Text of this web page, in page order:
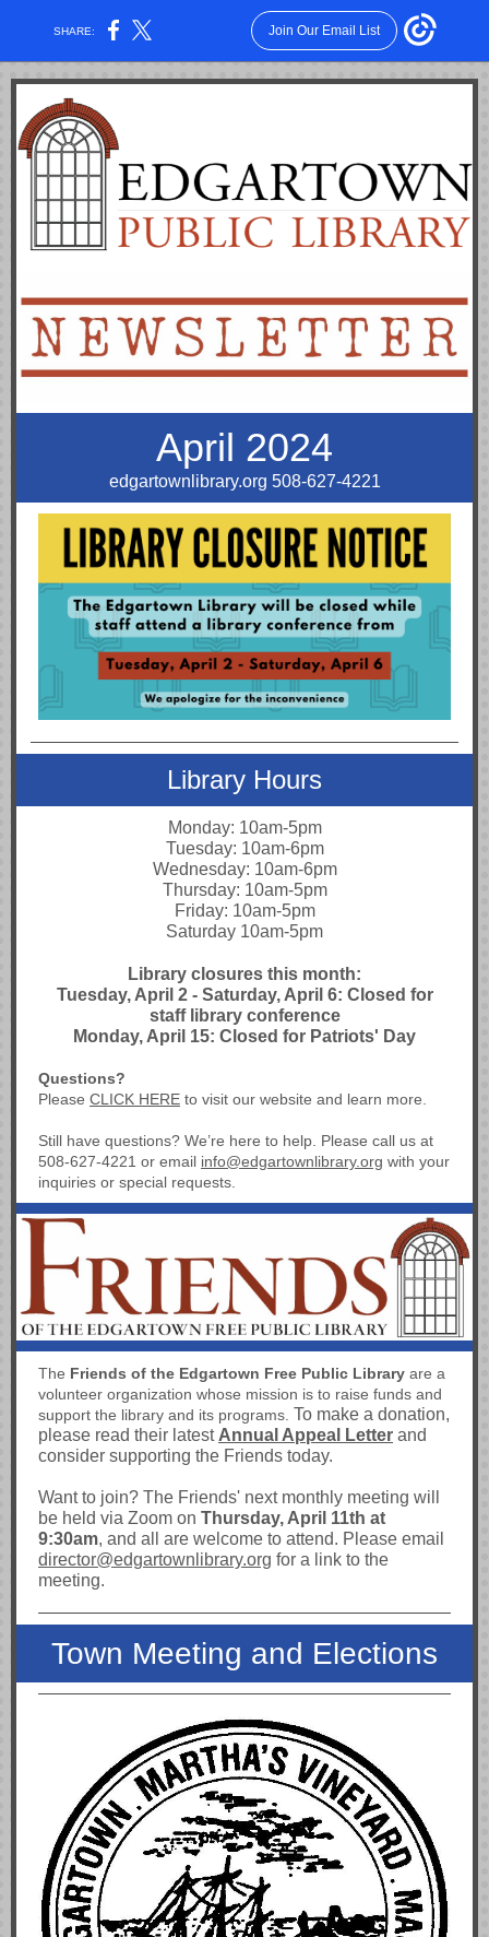
SHARE: Join Our Email List
April 2024
edgartownlibrary.org 508-627-4221
Library Hours
Monday: 10am-5pm
Tuesday: 10am-6pm
Wednesday: 10am-6pm
Thursday: 10am-5pm
Friday: 10am-5pm
Saturday 10am-5pm
Library closures this month:
Tuesday, April 2 - Saturday, April 6: Closed for
staff library conference
Monday, April 15: Closed for Patriots' Day
Questions?
Please CLICK HERE to visit our website and learn more.
Still have questions? We’re here to help. Please call us at
508-627-4221 or email info@edgartownlibrary.org with your
inquiries or special requests.
The Friends of the Edgartown Free Public Library are a
volunteer organization whose mission is to raise funds and
support the library and its programs. To make a donation,
please read their latest Annual Appeal Letter and
consider supporting the Friends today.
Want to join? The Friends' next monthly meeting will
be held via Zoom on Thursday, April 11th at
9:30am, and all are welcome to attend. Please email
director@edgartownlibrary.org for a link to the
meeting.
Town Meeting and Elections